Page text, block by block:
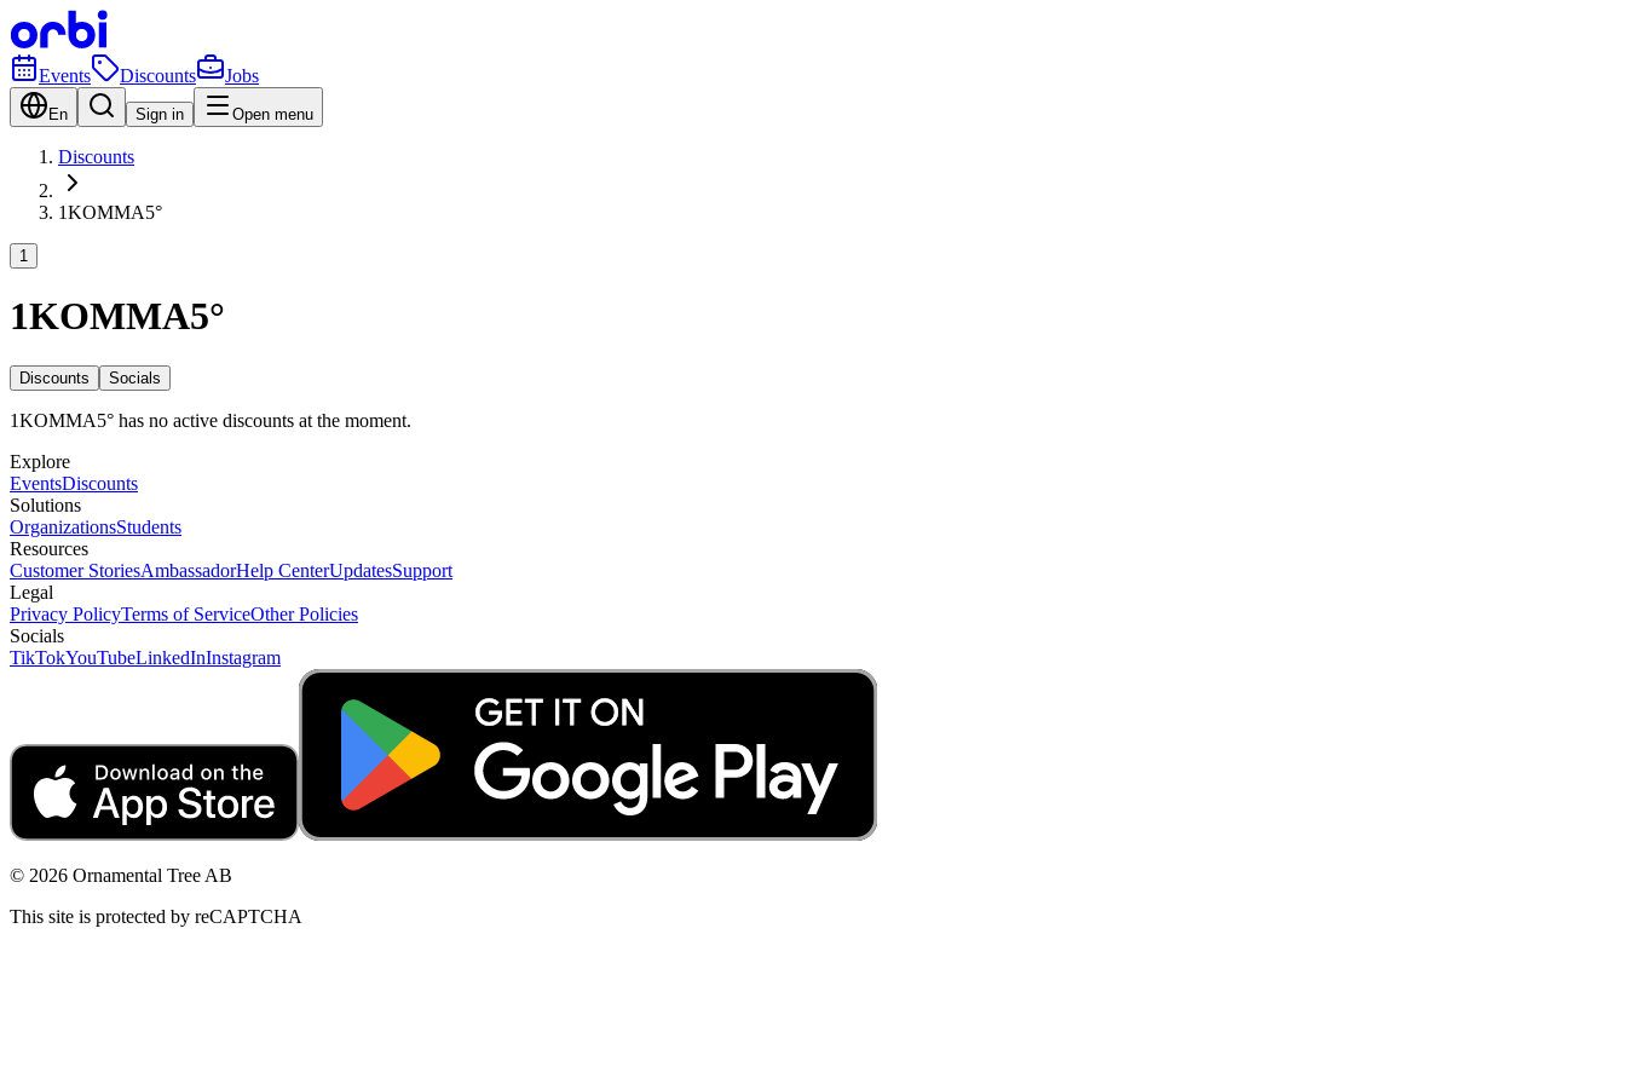
Events Discounts Jobs
En Sign in Open menu
Discounts
1KOMMA5°
1
1KOMMA5°
Discounts Socials
1KOMMA5° has no active discounts at the moment.
Explore
EventsDiscounts
Solutions
OrganizationsStudents
Resources
Customer StoriesAmbassadorHelp CenterUpdatesSupport
Legal
Privacy PolicyTerms of ServiceOther Policies
Socials
TikTokYouTubeLinkedInInstagram
© 2026 Ornamental Tree AB
This site is protected by reCAPTCHA